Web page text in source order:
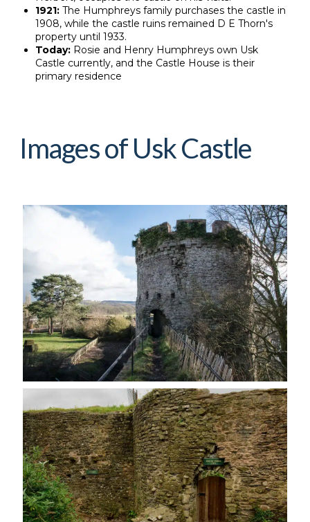
1921:The Humphreys family purchases the castle in
1908, while the castle ruins remained D E Thorn's
property until 1933.
Today: Rosie and Henry Humphreys own Usk
Castle currently, and the Castle House is their
primary residence
Images of Usk Castle